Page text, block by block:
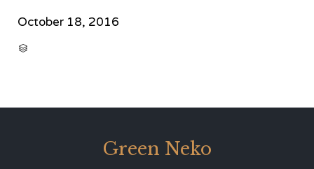
October 18, 2016

Green Neko